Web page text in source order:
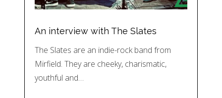
An interview with The Slates
The Slates are an indie-rock band from
Mirfield. They are cheeky, charismatic,
youthful and…